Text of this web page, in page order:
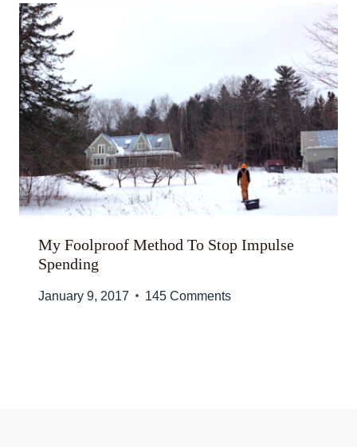
My Foolproof Method To Stop Impulse
Spending
January 9, 2017 145 Comments